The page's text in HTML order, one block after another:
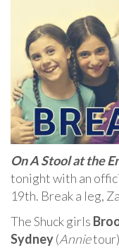
On A Stool at the
tonight with an
19th. Break a leg,
The Shuck girls
Sydney(Annie